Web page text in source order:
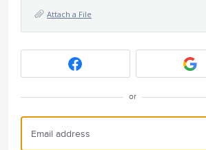
Attach a File
or